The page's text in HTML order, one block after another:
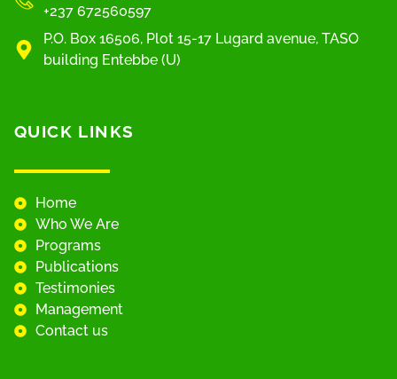
+237 672560597
P.O. Box 16506, Plot 15-17 Lugard avenue, TASO
building Entebbe (U)
QUICK LINKS
Home
Who We Are
Programs
Publications
Testimonies
Management
Contact us